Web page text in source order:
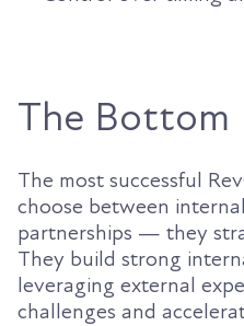
The Bottom
The most successful
choose between
partnerships — they
They build strong
leveraging external
challenges and